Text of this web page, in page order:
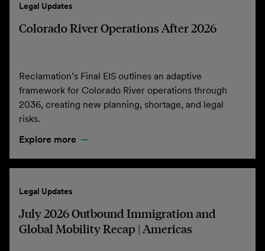
Legal Updates
Colorado River Operations After 2026
Reclamation’s Final EIS outlines an adaptive
framework for Colorado River operations through
2036, creating new planning, shortage, and legal
risks.
Explore more
Legal Updates
July 2026 Outbound Immigration and
Global Mobility Recap | Americas